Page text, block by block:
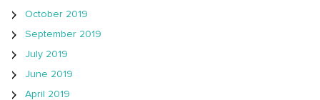
October 2019
September 2019
July 2019
June 2019
April 2019